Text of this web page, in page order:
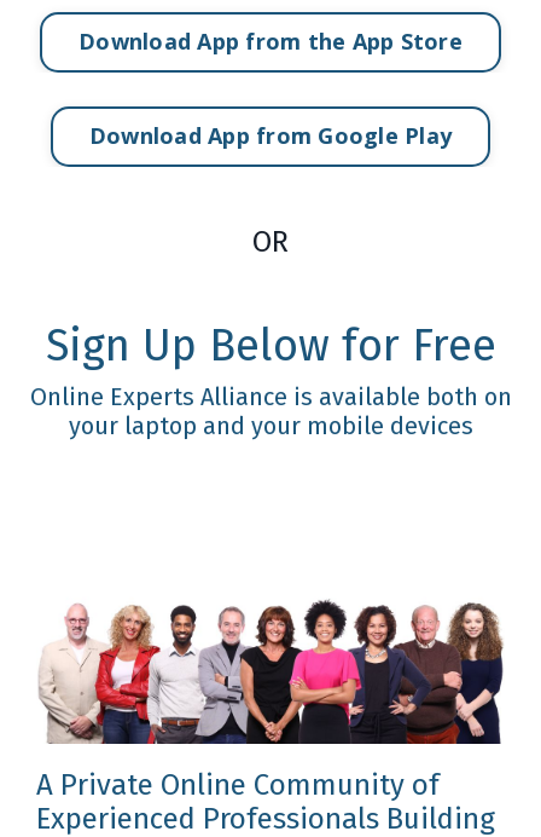
Download App from the App Store
Download App from Google Play
OR
Sign Up Below for Free
Online Experts Alliance is available both on
your laptop and your mobile devices
A Private Online Community of
Experienced Professionals Building